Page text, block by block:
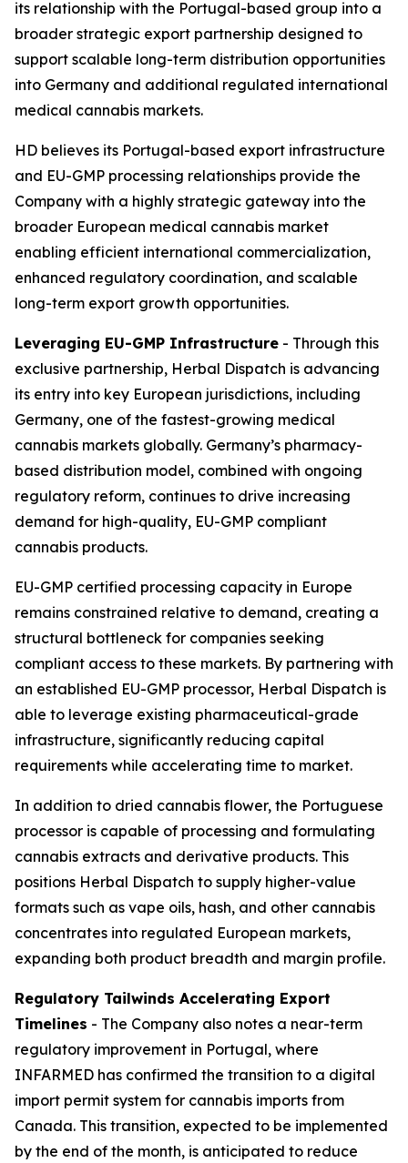
its relationship with the Portugal-based group into a
broader strategic export partnership designed to
support scalable long-term distribution opportunities
into Germany and additional regulated international
medical cannabis markets.
HD believes its Portugal-based export infrastructure
and EU-GMP processing relationships provide the
Company with a highly strategic gateway into the
broader European medical cannabis market
enabling efficient international commercialization,
enhanced regulatory coordination, and scalable
long-term export growth opportunities.
Leveraging EU-GMP Infrastructure - Through this
exclusive partnership, Herbal Dispatch is advancing
its entry into key European jurisdictions, including
Germany, one of the fastest-growing medical
cannabis markets globally. Germany’s pharmacy-
based distribution model, combined with ongoing
regulatory reform, continues to drive increasing
demand for high-quality, EU-GMP compliant
cannabis products.
EU-GMP certified processing capacity in Europe
remains constrained relative to demand, creating a
structural bottleneck for companies seeking
compliant access to these markets. By partnering with
an established EU-GMP processor, Herbal Dispatch is
able to leverage existing pharmaceutical-grade
infrastructure, significantly reducing capital
requirements while accelerating time to market.
In addition to dried cannabis flower, the Portuguese
processor is capable of processing and formulating
cannabis extracts and derivative products. This
positions Herbal Dispatch to supply higher-value
formats such as vape oils, hash, and other cannabis
concentrates into regulated European markets,
expanding both product breadth and margin profile.
Regulatory Tailwinds Accelerating Export
Timelines - The Company also notes a near-term
regulatory improvement in Portugal, where
INFARMED has confirmed the transition to a digital
import permit system for cannabis imports from
Canada. This transition, expected to be implemented
by the end of the month, is anticipated to reduce